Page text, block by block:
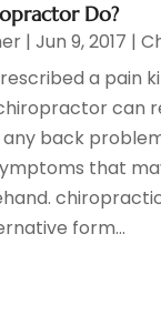
Do?
|Jun 9, 2017 |
a pain
can
back
that
form...